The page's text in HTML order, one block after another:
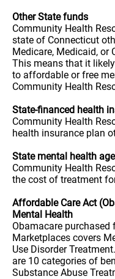
Other State funds
Community Health
state of Connecticut
Medicare, Medicaid, or
This means that it
to affordable or free
Community Health
State-financed health
Community Health
health insurance plan
State mental health
Community Health
the cost of treatment
Affordable Care Act
Mental Health
Obamacare purchased
Marketplaces covers
Use Disorder
are 10 categories of
Substance Abuse